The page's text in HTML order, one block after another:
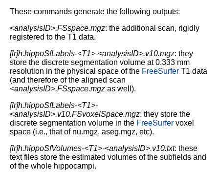
These commands generate the following outputs:
<analysisID>.FSspace.mgz: the additional scan, rigidly
registered to the T1 data.
[lr]h.hippoSfLabels-<T1>-<analysisID>.v10.mgz: they
store the discrete segmentation volume at 0.333 mm
resolution in the physical space of the FreeSurfer T1 data
(and therefore of the aligned scan
<analysisID>.FSspace.mgz as well).
[lr]h.hippoSfLabels-<T1>-
<analysisID>.v10.FSvoxelSpace.mgz: they store the
discrete segmentation volume in the FreeSurfer voxel
space (i.e., that of nu.mgz, aseg.mgz, etc).
[lr]h.hippoSfVolumes-<T1>-<analysisID>.v10.txt: these
text files store the estimated volumes of the subfields and
of the whole hippocampi.